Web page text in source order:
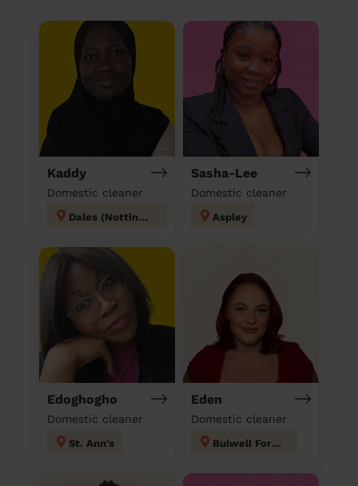
Kaddy
Domestic cleaner
Dales (Nottingham)
Sasha-Lee
Domestic cleaner
Aspley
Edoghogho
Domestic cleaner
St. Ann's
Eden
Domestic cleaner
Bulwell Forest